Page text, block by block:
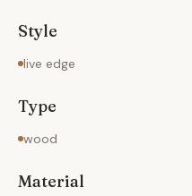
Style
live edge
Type
wood
Material